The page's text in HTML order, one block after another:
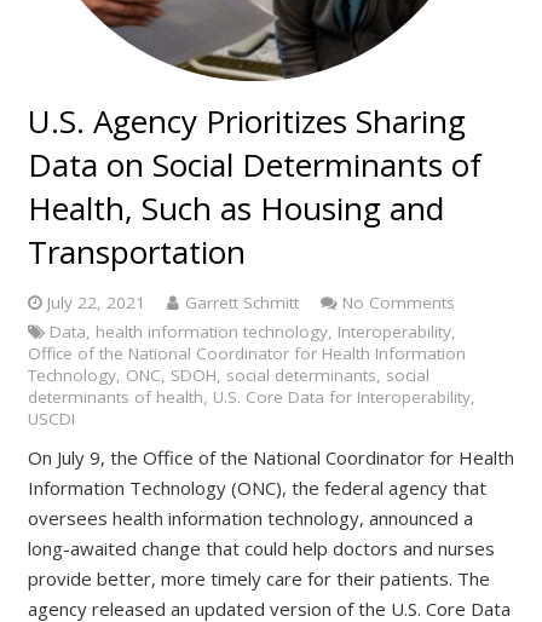
U.S. Agency Prioritizes Sharing
Data on Social Determinants of
Health, Such as Housing and
Transportation
July 22, 2021 Garrett Schmitt
No Comments
Data, health information technology, Interoperability,
Office of the National Coordinator for Health Information
Technology, ONC, SDOH, social determinants, social
determinants of health, U.S. Core Data for Interoperability,
USCDI
On July 9, the Office of the National Coordinator for Health
Information Technology (ONC), the federal agency that
oversees health information technology, announced a
long-awaited change that could help doctors and nurses
provide better, more timely care for their patients. The
agency released an updated version of the U.S. Core Data